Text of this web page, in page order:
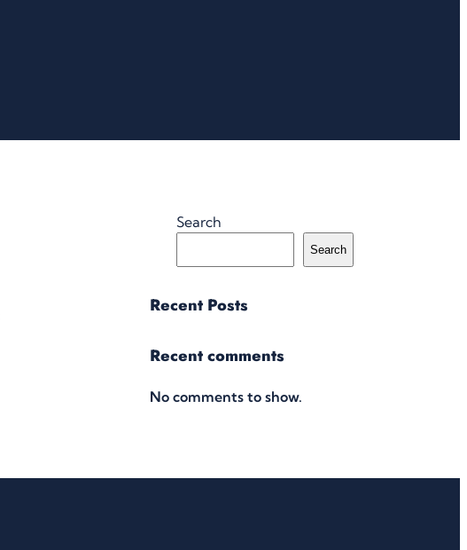
Search
Search
Recent Posts
Recent comments
No comments to show.